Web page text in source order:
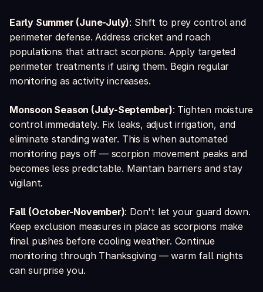
Early Summer (June-July): Shift to prey control and
perimeter defense. Address cricket and roach
populations that attract scorpions. Apply targeted
perimeter treatments if using them. Begin regular
monitoring as activity increases.
Monsoon Season (July-September): Tighten moisture
control immediately. Fix leaks, adjust irrigation, and
eliminate standing water. This is when automated
monitoring pays off — scorpion movement peaks and
becomes less predictable. Maintain barriers and stay
vigilant.
Fall (October-November): Don't let your guard down.
Keep exclusion measures in place as scorpions make
final pushes before cooling weather. Continue
monitoring through Thanksgiving — warm fall nights
can surprise you.